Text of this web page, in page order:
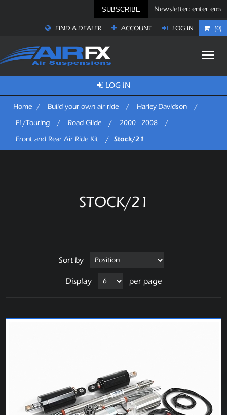
SUBSCRIBE
FIND A DEALER ACCOUNT LOG IN (0)
LOG IN
Home / Build your own air ride / Harley-Davidson
/
FL/Touring
/ Road Glide / 2000 - 2008
/
Front and Rear Air Ride Kit
/ Stock/21
STOCK/21
Sort by
Display per page